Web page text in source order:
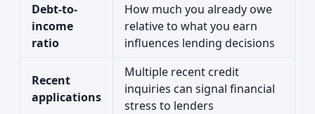
Debt-to-
income
ratio
How much you already owe
relative to what you earn
influences lending decisions
Recent
applications
Multiple recent credit
inquiries can signal financial
stress to lenders